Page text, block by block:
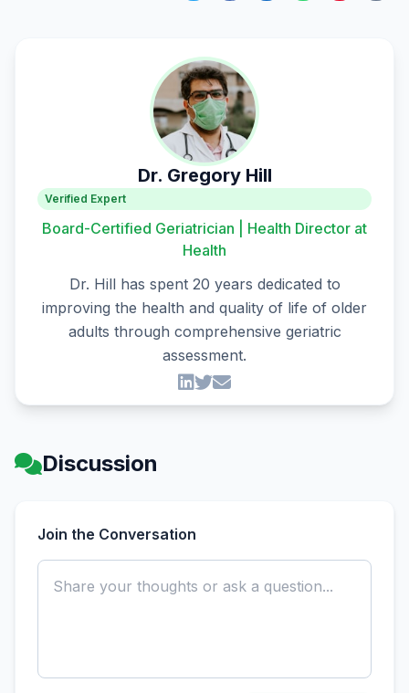
Dr. Gregory Hill
Verified Expert
Board-Certified Geriatrician | Health Director at
Health
Dr. Hill has spent 20 years dedicated to
improving the health and quality of life of older
adults through comprehensive geriatric
assessment.
Discussion
Join the Conversation